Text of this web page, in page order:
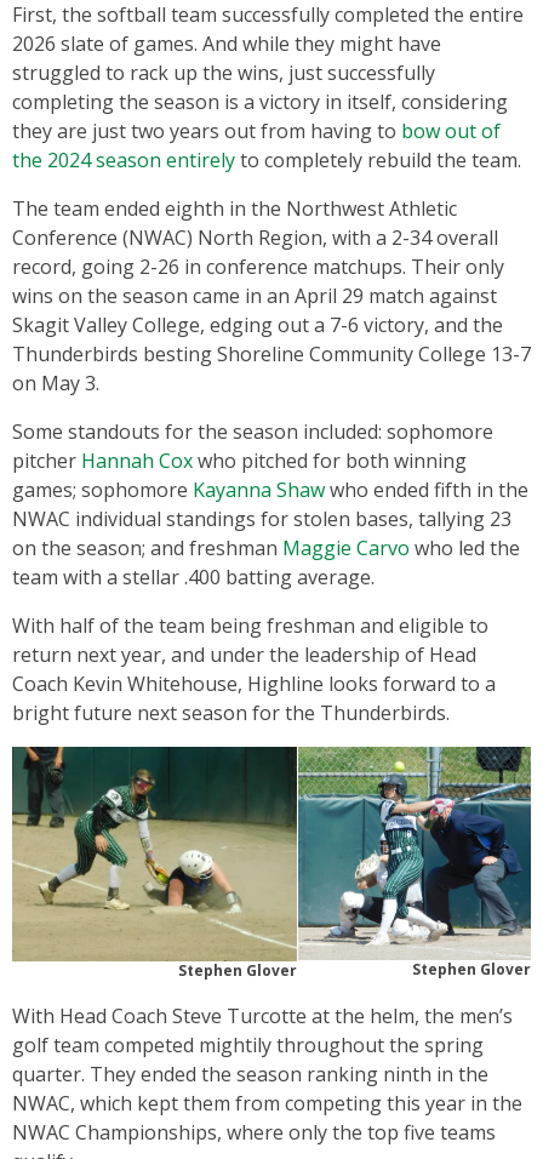
First, the softball team successfully completed the entire
2026 slate of games. And while they might have
struggled to rack up the wins, just successfully
completing the season is a victory in itself, considering
they are just two years out from having to bow out of
the 2024 season entirelyto completely rebuild the team.
The team ended eighth in the Northwest Athletic
Conference (NWAC) North Region, with a 2-34 overall
record, going 2-26 in conference matchups. Their only
wins on the season came in an April 29 match against
Skagit Valley College, edging out a 7-6 victory, and the
Thunderbirds besting Shoreline Community College 13-7
on May 3.
Some standouts for the season included: sophomore
pitcher Hannah Coxwho pitched for both winning
games; sophomore Kayanna Shawwho ended fifth in the
NWAC individual standings for stolen bases, tallying 23
on the season; and freshman Maggie Carvo who led the
team with a stellar .400 batting average.
With half of the team being freshman and eligible to
return next year, and under the leadership of Head
Coach Kevin Whitehouse, Highline looks forward to a
bright future next season for the Thunderbirds.
Stephen Glover Stephen Glover
With Head Coach Steve Turcotte at the helm, the men’s
golf team competed mightily throughout the spring
quarter. They ended the season ranking ninth in the
NWAC, which kept them from competing this year in the
NWAC Championships, where only the top five teams